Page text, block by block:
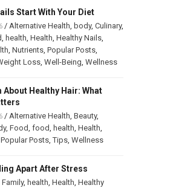
Start With Your Diet
/ Alternative Health, body, Culinary,
, health, Health, Healthy Nails,
, Nutrients, Popular Posts,
Loss, Well-Being, Wellness
About Healthy Hair: What
/ Alternative Health, Beauty,
, Food, food, health, Health,
Popular Posts,Tips, Wellness
Apart After Stress
Family, health, Health, Healthy